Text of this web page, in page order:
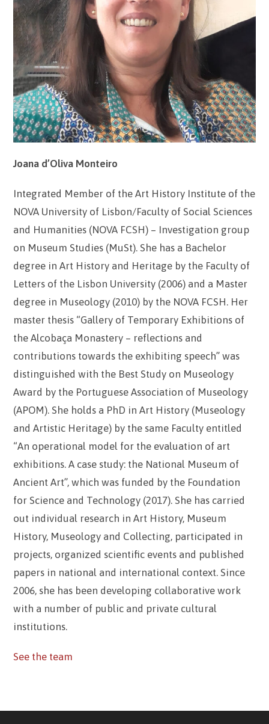
Joana d’Oliva Monteiro
Integrated Member of the Art History Institute of the
NOVA University of Lisbon/Faculty of Social Sciences
and Humanities (NOVA FCSH) – Investigation group
on Museum Studies (MuSt). She has a Bachelor
degree in Art History and Heritage by the Faculty of
Letters of the Lisbon University (2006) and a Master
degree in Museology (2010) by the NOVA FCSH. Her
master thesis “Gallery of Temporary Exhibitions of
the Alcobaça Monastery – reflections and
contributions towards the exhibiting speech” was
distinguished with the Best Study on Museology
Award by the Portuguese Association of Museology
(APOM). She holds a PhD in Art History (Museology
and Artistic Heritage) by the same Faculty entitled
“An operational model for the evaluation of art
exhibitions. A case study: the National Museum of
Ancient Art”, which was funded by the Foundation
for Science and Technology (2017). She has carried
out individual research in Art History, Museum
History, Museology and Collecting, participated in
projects, organized scientific events and published
papers in national and international context. Since
2006, she has been developing collaborative work
with a number of public and private cultural
institutions.
See the team